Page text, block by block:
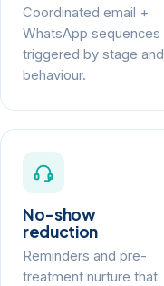
Coordinated email +
WhatsApp sequences
triggered by stage and
behaviour.
No-show
reduction
Reminders and pre-
treatment nurture that